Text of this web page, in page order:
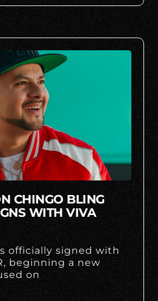
CHINGO BLING
WITH VIVA
officially signed with
beginning a new
on